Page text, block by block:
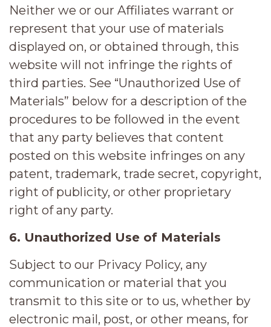
Neither we or our Affiliates warrant or
represent that your use of materials
displayed on, or obtained through, this
website will not infringe the rights of
third parties. See “Unauthorized Use of
Materials” below for a description of the
procedures to be followed in the event
that any party believes that content
posted on this website infringes on any
patent, trademark, trade secret, copyright,
right of publicity, or other proprietary
right of any party.
6. Unauthorized Use of Materials
Subject to our Privacy Policy, any
communication or material that you
transmit to this site or to us, whether by
electronic mail, post, or other means, for